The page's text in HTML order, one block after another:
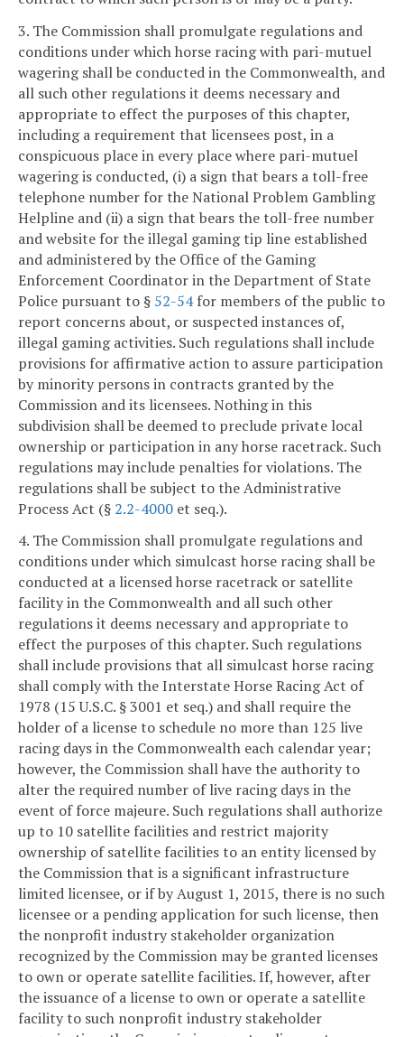
3. The Commission shall promulgate regulations and
conditions under which horse racing with pari-mutuel
wagering shall be conducted in the Commonwealth, and
all such other regulations it deems necessary and
appropriate to effect the purposes of this chapter,
including a requirement that licensees post, in a
conspicuous place in every place where pari-mutuel
wagering is conducted, (i) a sign that bears a toll-free
telephone number for the National Problem Gambling
Helpline and (ii) a sign that bears the toll-free number
and website for the illegal gaming tip line established
and administered by the Office of the Gaming
Enforcement Coordinator in the Department of State
Police pursuant to § 52-54for members of the public to
report concerns about, or suspected instances of,
illegal gaming activities. Such regulations shall include
provisions for affirmative action to assure participation
by minority persons in contracts granted by the
Commission and its licensees. Nothing in this
subdivision shall be deemed to preclude private local
ownership or participation in any horse racetrack. Such
regulations may include penalties for violations. The
regulations shall be subject to the Administrative
Process Act (§ 2.2-4000 et seq.).
4. The Commission shall promulgate regulations and
conditions under which simulcast horse racing shall be
conducted at a licensed horse racetrack or satellite
facility in the Commonwealth and all such other
regulations it deems necessary and appropriate to
effect the purposes of this chapter. Such regulations
shall include provisions that all simulcast horse racing
shall comply with the Interstate Horse Racing Act of
1978 (15 U.S.C. § 3001 et seq.) and shall require the
holder of a license to schedule no more than 125 live
racing days in the Commonwealth each calendar year;
however, the Commission shall have the authority to
alter the required number of live racing days in the
event of force majeure. Such regulations shall authorize
up to 10 satellite facilities and restrict majority
ownership of satellite facilities to an entity licensed by
the Commission that is a significant infrastructure
limited licensee, or if by August 1, 2015, there is no such
licensee or a pending application for such license, then
the nonprofit industry stakeholder organization
recognized by the Commission may be granted licenses
to own or operate satellite facilities. If, however, after
the issuance of a license to own or operate a satellite
facility to such nonprofit industry stakeholder